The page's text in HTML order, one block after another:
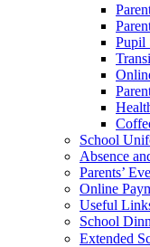
Pupil
School
Absence
Parents’
Online
Useful
School
Extended